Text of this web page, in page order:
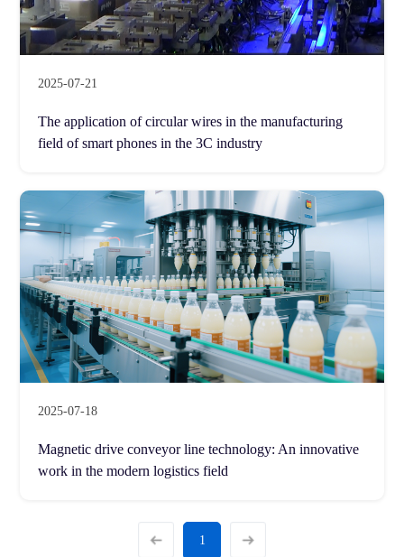
2025-07-21
The application of circular wires in the manufacturing
field of smart phones in the 3C industry
2025-07-18
Magnetic drive conveyor line technology: An innovative
work in the modern logistics field
1